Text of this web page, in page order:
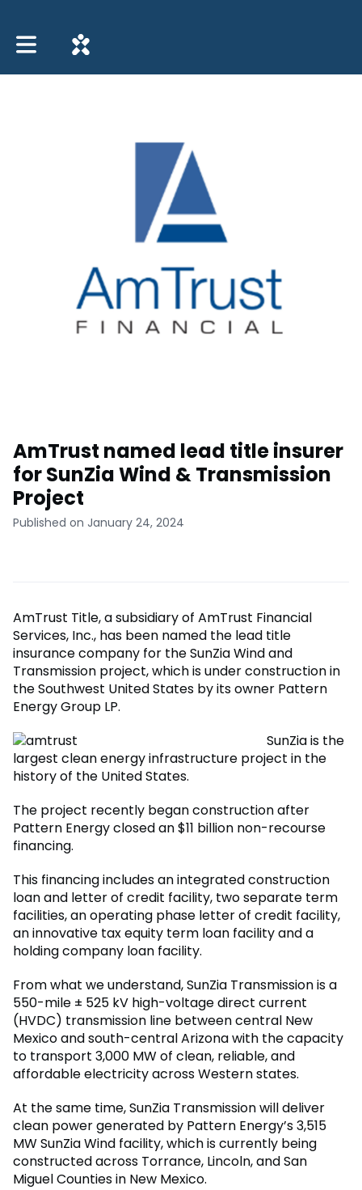
Toggle main navigation
AmTrust named lead title insurer
for SunZia Wind & Transmission
Project
Published on January 24, 2024
AmTrust Title, a subsidiary of AmTrust Financial
Services, Inc., has been named the lead title
insurance company for the SunZia Wind and
Transmission project, which is under construction in
the Southwest United States by its owner Pattern
Energy Group LP.
SunZia is the
largest clean energy infrastructure project in the
history of the United States.
The project recently began construction after
Pattern Energy closed an $11 billion non-recourse
financing.
This financing includes an integrated construction
loan and letter of credit facility, two separate term
facilities, an operating phase letter of credit facility,
an innovative tax equity term loan facility and a
holding company loan facility.
From what we understand, SunZia Transmission is a
550-mile ± 525 kV high-voltage direct current
(HVDC) transmission line between central New
Mexico and south-central Arizona with the capacity
to transport 3,000 MW of clean, reliable, and
affordable electricity across Western states.
At the same time, SunZia Transmission will deliver
clean power generated by Pattern Energy’s 3,515
MW SunZia Wind facility, which is currently being
constructed across Torrance, Lincoln, and San
Miguel Counties in New Mexico.